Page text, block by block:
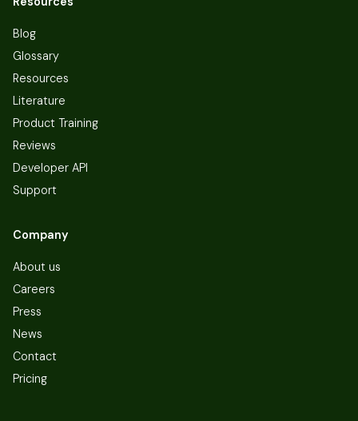
Blog
Glossary
Resources
Literature
Product Training
Reviews
Developer API
Support
Company
About us
Careers
Press
News
Contact
Pricing